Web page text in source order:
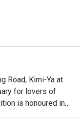
Road, Kimi-Ya at
for lovers of
is honoured in
that feels both
welcome